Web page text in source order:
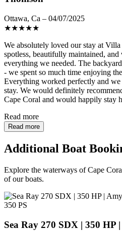
Ottawa, Ca – 04/07/2025
★★★★★
We absolutely loved our stay at
spotless, beautifully maintained,
everything we needed. The
- we spent so much time enjoying
Everything worked perfectly and
stay. We would definitely
Cape Coral and would happily stay
Read more
Read more
Additional Boat
Explore the waterways of Cape
of our boats.
350 PS
Sea Ray 270 SDX | 350 HP